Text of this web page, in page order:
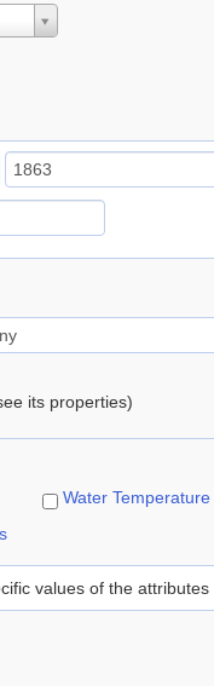
its properties)
Water Temperature
values of the attributes